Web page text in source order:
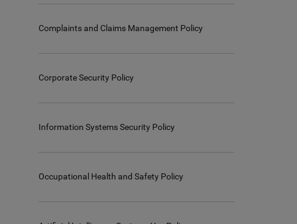
Complaints and Claims Management Policy
Corporate Security Policy
Information Systems Security Policy
Occupational Health and Safety Policy